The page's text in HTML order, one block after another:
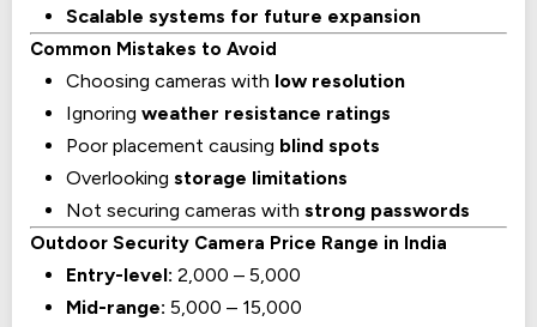
Scalable systems for future expansion
Common Mistakes to Avoid
Choosing cameras with low resolution
Ignoring weather resistance ratings
Poor placement causing blind spots
Overlooking storage limitations
Not securing cameras with strong passwords
Outdoor Security Camera Price Range in India
Entry-level: ₹2,000 – ₹5,000
Mid-range: ₹5,000 – ₹15,000